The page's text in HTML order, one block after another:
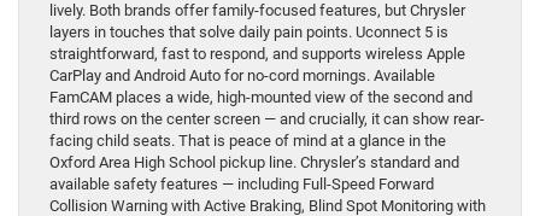
lively. Both brands offer family-focused features, but Chrysler
layers in touches that solve daily pain points. Uconnect 5 is
straightforward, fast to respond, and supports wireless Apple
CarPlay and Android Auto for no-cord mornings. Available
FamCAM places a wide, high-mounted view of the second and
third rows on the center screen — and crucially, it can show rear-
facing child seats. That is peace of mind at a glance in the
Oxford Area High School pickup line. Chrysler’s standard and
available safety features — including Full-Speed Forward
Collision Warning with Active Braking, Blind Spot Monitoring with